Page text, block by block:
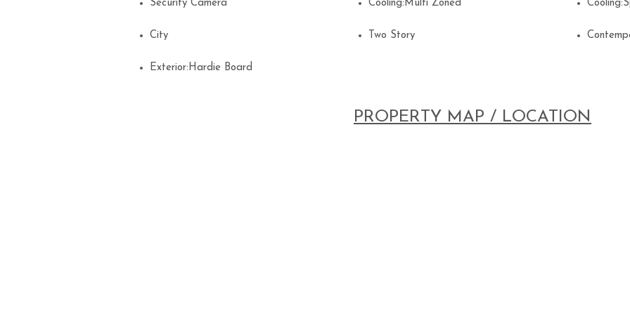
Security Camera Cooling:Multi Zoned
City Two Story
Exterior:Hardie Board
PROPERTY MAP / LOCATION